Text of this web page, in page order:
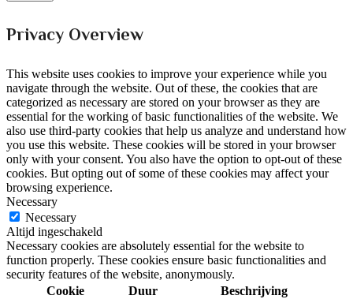
Privacy Overview
This website uses cookies to improve your experience while you
navigate through the website. Out of these, the cookies that are
categorized as necessary are stored on your browser as they are
essential for the working of basic functionalities of the website. We
also use third-party cookies that help us analyze and understand how
you use this website. These cookies will be stored in your browser
only with your consent. You also have the option to opt-out of these
cookies. But opting out of some of these cookies may affect your
browsing experience.
Necessary
Necessary
Altijd ingeschakeld
Necessary cookies are absolutely essential for the website to
function properly. These cookies ensure basic functionalities and
security features of the website, anonymously.
Cookie
Duur Beschrijving